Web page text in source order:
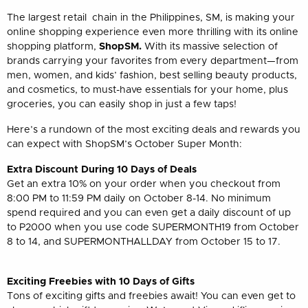
The largest retail chain in the Philippines, SM, is making your
online shopping experience even more thrilling with its online
shopping platform, ShopSM. With its massive selection of
brands carrying your favorites from every department—from
men, women, and kids’ fashion, best selling beauty products,
and cosmetics, to must-have essentials for your home, plus
groceries, you can easily shop in just a few taps!
Here’s a rundown of the most exciting deals and rewards you
can expect with ShopSM’s October Super Month:
Extra Discount During 10 Days of Deals
Get an extra 10% on your order when you checkout from
8:00 PM to 11:59 PM daily on October 8-14. No minimum
spend required and you can even get a daily discount of up
to P2000 when you use code SUPERMONTH19 from October
8 to 14, and SUPERMONTHALLDAY from October 15 to 17.
Exciting Freebies with 10 Days of Gifts
Tons of exciting gifts and freebies await! You can even get to